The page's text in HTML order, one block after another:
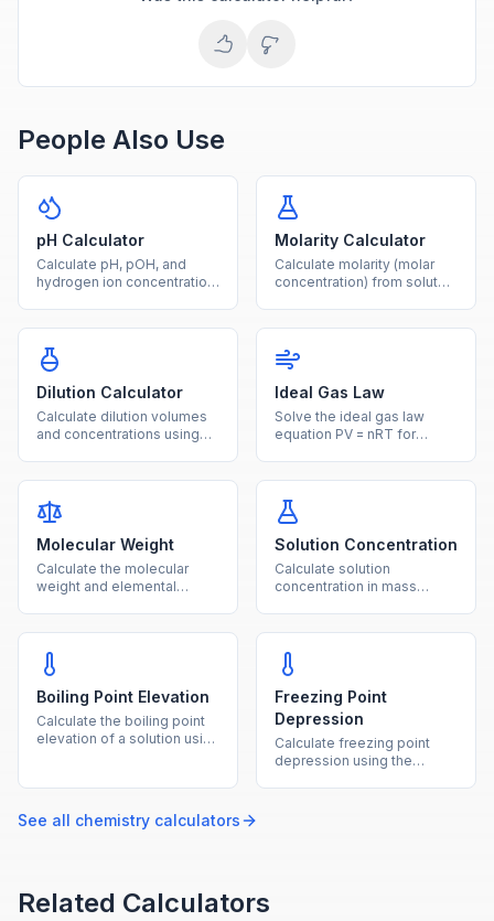
People Also Use
pH Calculator
Calculate pH, pOH, and
hydrogen ion concentration
Molarity Calculator
Calculate molarity (molar
concentration) from solute
Dilution Calculator
Calculate dilution volumes
and concentrations using
Ideal Gas Law
Solve the ideal gas law
equation PV = nRT for
Molecular Weight
Calculate the molecular
weight and elemental
Solution Concentration
Calculate solution
concentration in mass
Boiling Point Elevation
Calculate the boiling point
elevation of a solution using
factor.
Freezing Point
Depression
Calculate freezing point
depression using the
See all chemistry calculators
Related Calculators